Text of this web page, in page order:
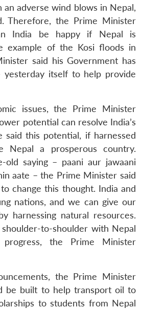
adverse wind blows in Nepal,
Therefore, the Prime Minister
India be happy if Nepal is
example of the Kosi floods in
said his Government has
yesterday itself to help provide
issues, the Prime Minister
potential can resolve India’s
said this potential, if harnessed
Nepal a prosperous country.
old saying – paani aur jawaani
aate – the Prime Minister said
change this thought. India and
nations, and we can give our
harnessing natural resources.
to-shoulder with Nepal
the Prime Minister
the Prime Minister
be built to help transport oil to
to students from Nepal